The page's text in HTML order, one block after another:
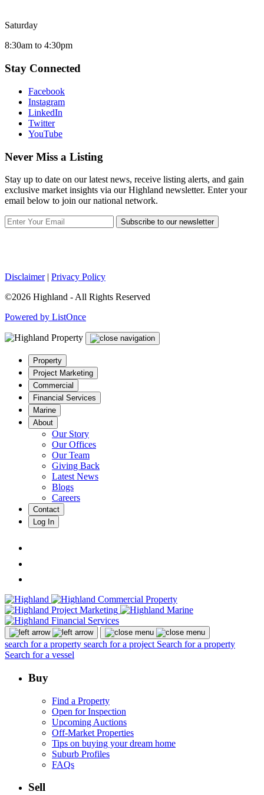
Saturday
8:30am to 4:30pm
Stay Connected
Facebook
Instagram
LinkedIn
Twitter
YouTube
Never Miss a Listing
Stay up to date on our latest news, receive listing alerts, and gain
exclusive market insights via our Highland newsletter. Enter your
email below to join our national network.
Subscribe to our newsletter
Disclaimer| Privacy Policy
©2026 Highland - All Rights Reserved
Powered by ListOnce
Property
Project Marketing
Commercial
Financial Services
Marine
About
Our Story
Our Offices
Our Team
Giving Back
Latest News
Blogs
Careers
Contact
Log In
search for a property search for a project Search for a property
Search for a vessel
Buy
Find a Property
Open for Inspection
Upcoming Auctions
Off-Market Properties
Tips on buying your dream home
Suburb Profiles
FAQs
Sell